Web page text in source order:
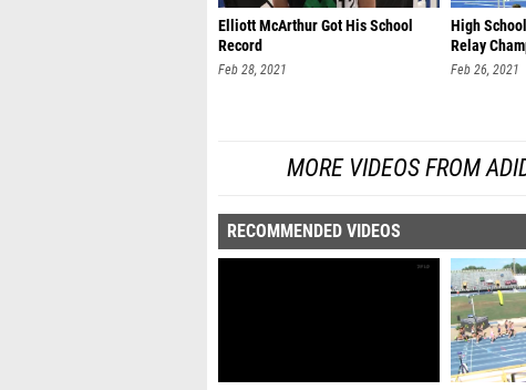
Elliott McArthur Got His School
Record
Feb 28, 2021
High
Relay
Feb 26, 2021
MORE VIDEOS FROM
RECOMMENDED VIDEOS